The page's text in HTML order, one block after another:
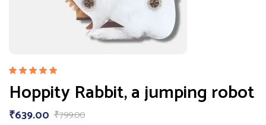
5.00 out
of 5
Hoppity Rabbit, a jumping robot
₹799.00
₹639.00